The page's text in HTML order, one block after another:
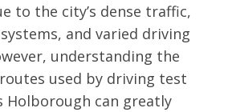
to the city’s dense traffic,
and varied driving
understanding the
used by driving test
Holborough can greatly